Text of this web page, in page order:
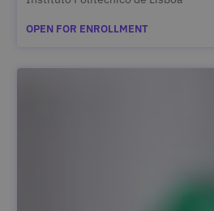
OPEN FOR ENROLLMENT